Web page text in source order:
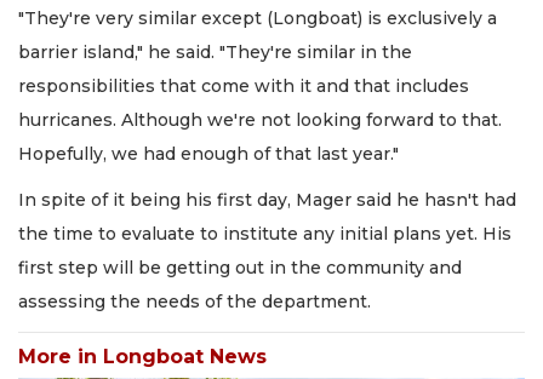
"They're very similar except (Longboat) is exclusively a
barrier island," he said. "They're similar in the
responsibilities that come with it and that includes
hurricanes. Although we're not looking forward to that.
Hopefully, we had enough of that last year."
In spite of it being his first day, Mager said he hasn't had
the time to evaluate to institute any initial plans yet. His
first step will be getting out in the community and
assessing the needs of the department.
More in Longboat News